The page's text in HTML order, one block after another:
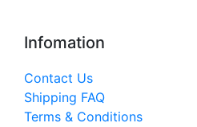
Infomation
Contact Us
Shipping FAQ
Terms & Conditions